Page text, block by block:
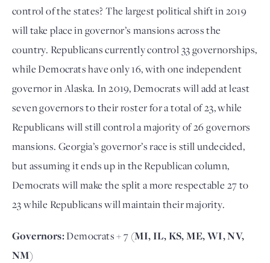
control of the states? The largest political shift in 2019
will take place in governor’s mansions across the
country. Republicans currently control 33 governorships,
while Democrats have only 16, with one independent
governor in Alaska. In 2019, Democrats will add at least
seven governors to their roster for a total of 23, while
Republicans will still control a majority of 26 governors
mansions. Georgia’s governor’s race is still undecided,
but assuming it ends up in the Republican column,
Democrats will make the split a more respectable 27 to
23 while Republicans will maintain their majority.
Governors:Democrats + 7 (MI, IL, KS, ME, WI, NV,
NM)